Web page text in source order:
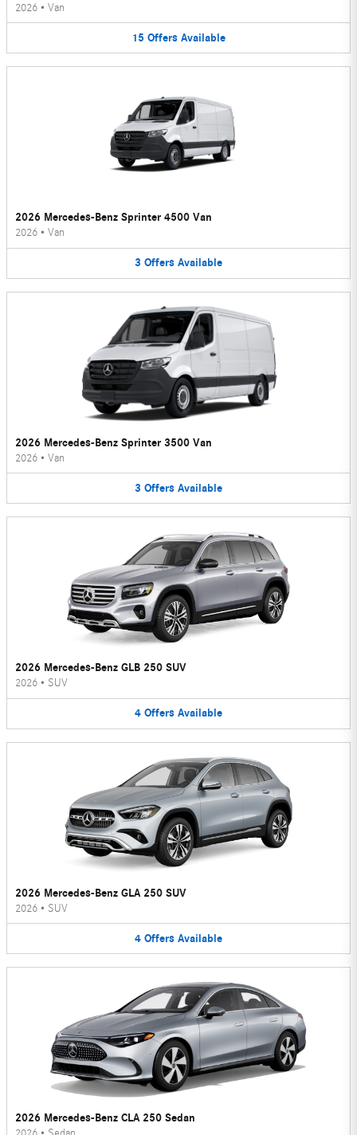
2026 • Van
15 Offers Available
2026 Mercedes-Benz Sprinter 4500 Van
2026 • Van
3 Offers Available
2026 Mercedes-Benz Sprinter 3500 Van
2026 • Van
3 Offers Available
2026 Mercedes-Benz GLB 250 SUV
2026 • SUV
4 Offers Available
2026 Mercedes-Benz GLA 250 SUV
2026 • SUV
4 Offers Available
2026 Mercedes-Benz CLA 250 Sedan